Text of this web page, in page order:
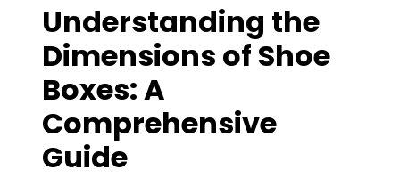
Understanding the
Dimensions of Shoe
Boxes: A
Comprehensive
Guide